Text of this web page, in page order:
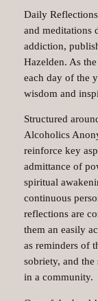
Daily
and meditations
addiction,
Hazelden. As
each day of the
wisdom and
Structured
Alcoholics
reinforce key
admittance of
spiritual
continuous
reflections are
them an easily
as reminders of
sobriety, and
in a community.